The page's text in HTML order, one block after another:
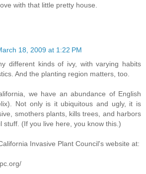
with that little pretty house.
18, 2009 at 1:22 PM
different kinds of ivy, with varying habits
And the planting region matters, too.
we have an abundance of English
Not only is it ubiquitous and ugly, it is
smothers plants, kills trees, and harbors
stuff. (If you live here, you know this.)
Invasive Plant Council's website at: